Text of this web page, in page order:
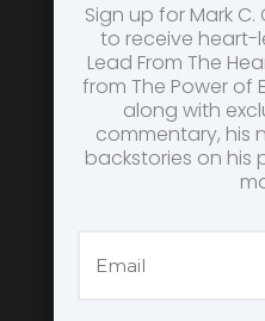
Sign up for Mark C.
to receive heart-
Lead From The
from The Power of
along with
commentary, his
backstories on